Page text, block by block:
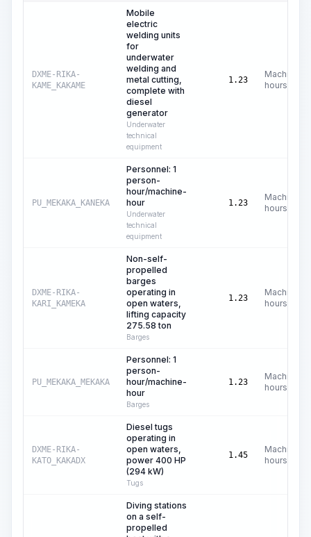
DXME-RIKA-
KAME_KAKAME
Mobile
electric
welding units
for
underwater
welding and
metal cutting,
complete with
diesel
generator
Underwater
technical
equipment
1.23
Machine
hours
PU_MEKAKA_KANEKA
Personnel: 1
person-
hour/machine-
hour
Underwater
technical
equipment
1.23
Machine
hours
DXME-RIKA-
KARI_KAMEKA
Non-self-
propelled
barges
operating in
open waters,
lifting capacity
275.58 ton
Barges
1.23
Machine
hours
PU_MEKAKA_MEKAKA
Personnel: 1
person-
hour/machine-
hour
Barges
1.23
Machine
hours
DXME-RIKA-
KATO_KAKADX
Diesel tugs
operating in
open waters,
power 400 HP
(294 kW)
Tugs
1.45
Machine
hours
Diving stations
on a self-
propelled